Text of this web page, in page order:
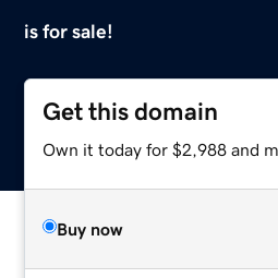
is for sale!
Get this domain
Own it today for $2,988 and
Buy now